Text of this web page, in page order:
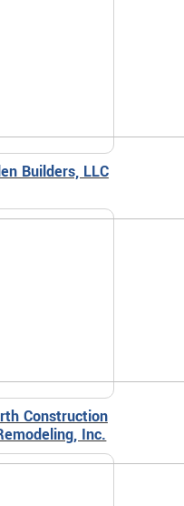
Builders, LLC
Construction
Inc.